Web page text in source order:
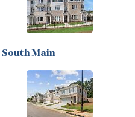
South Main